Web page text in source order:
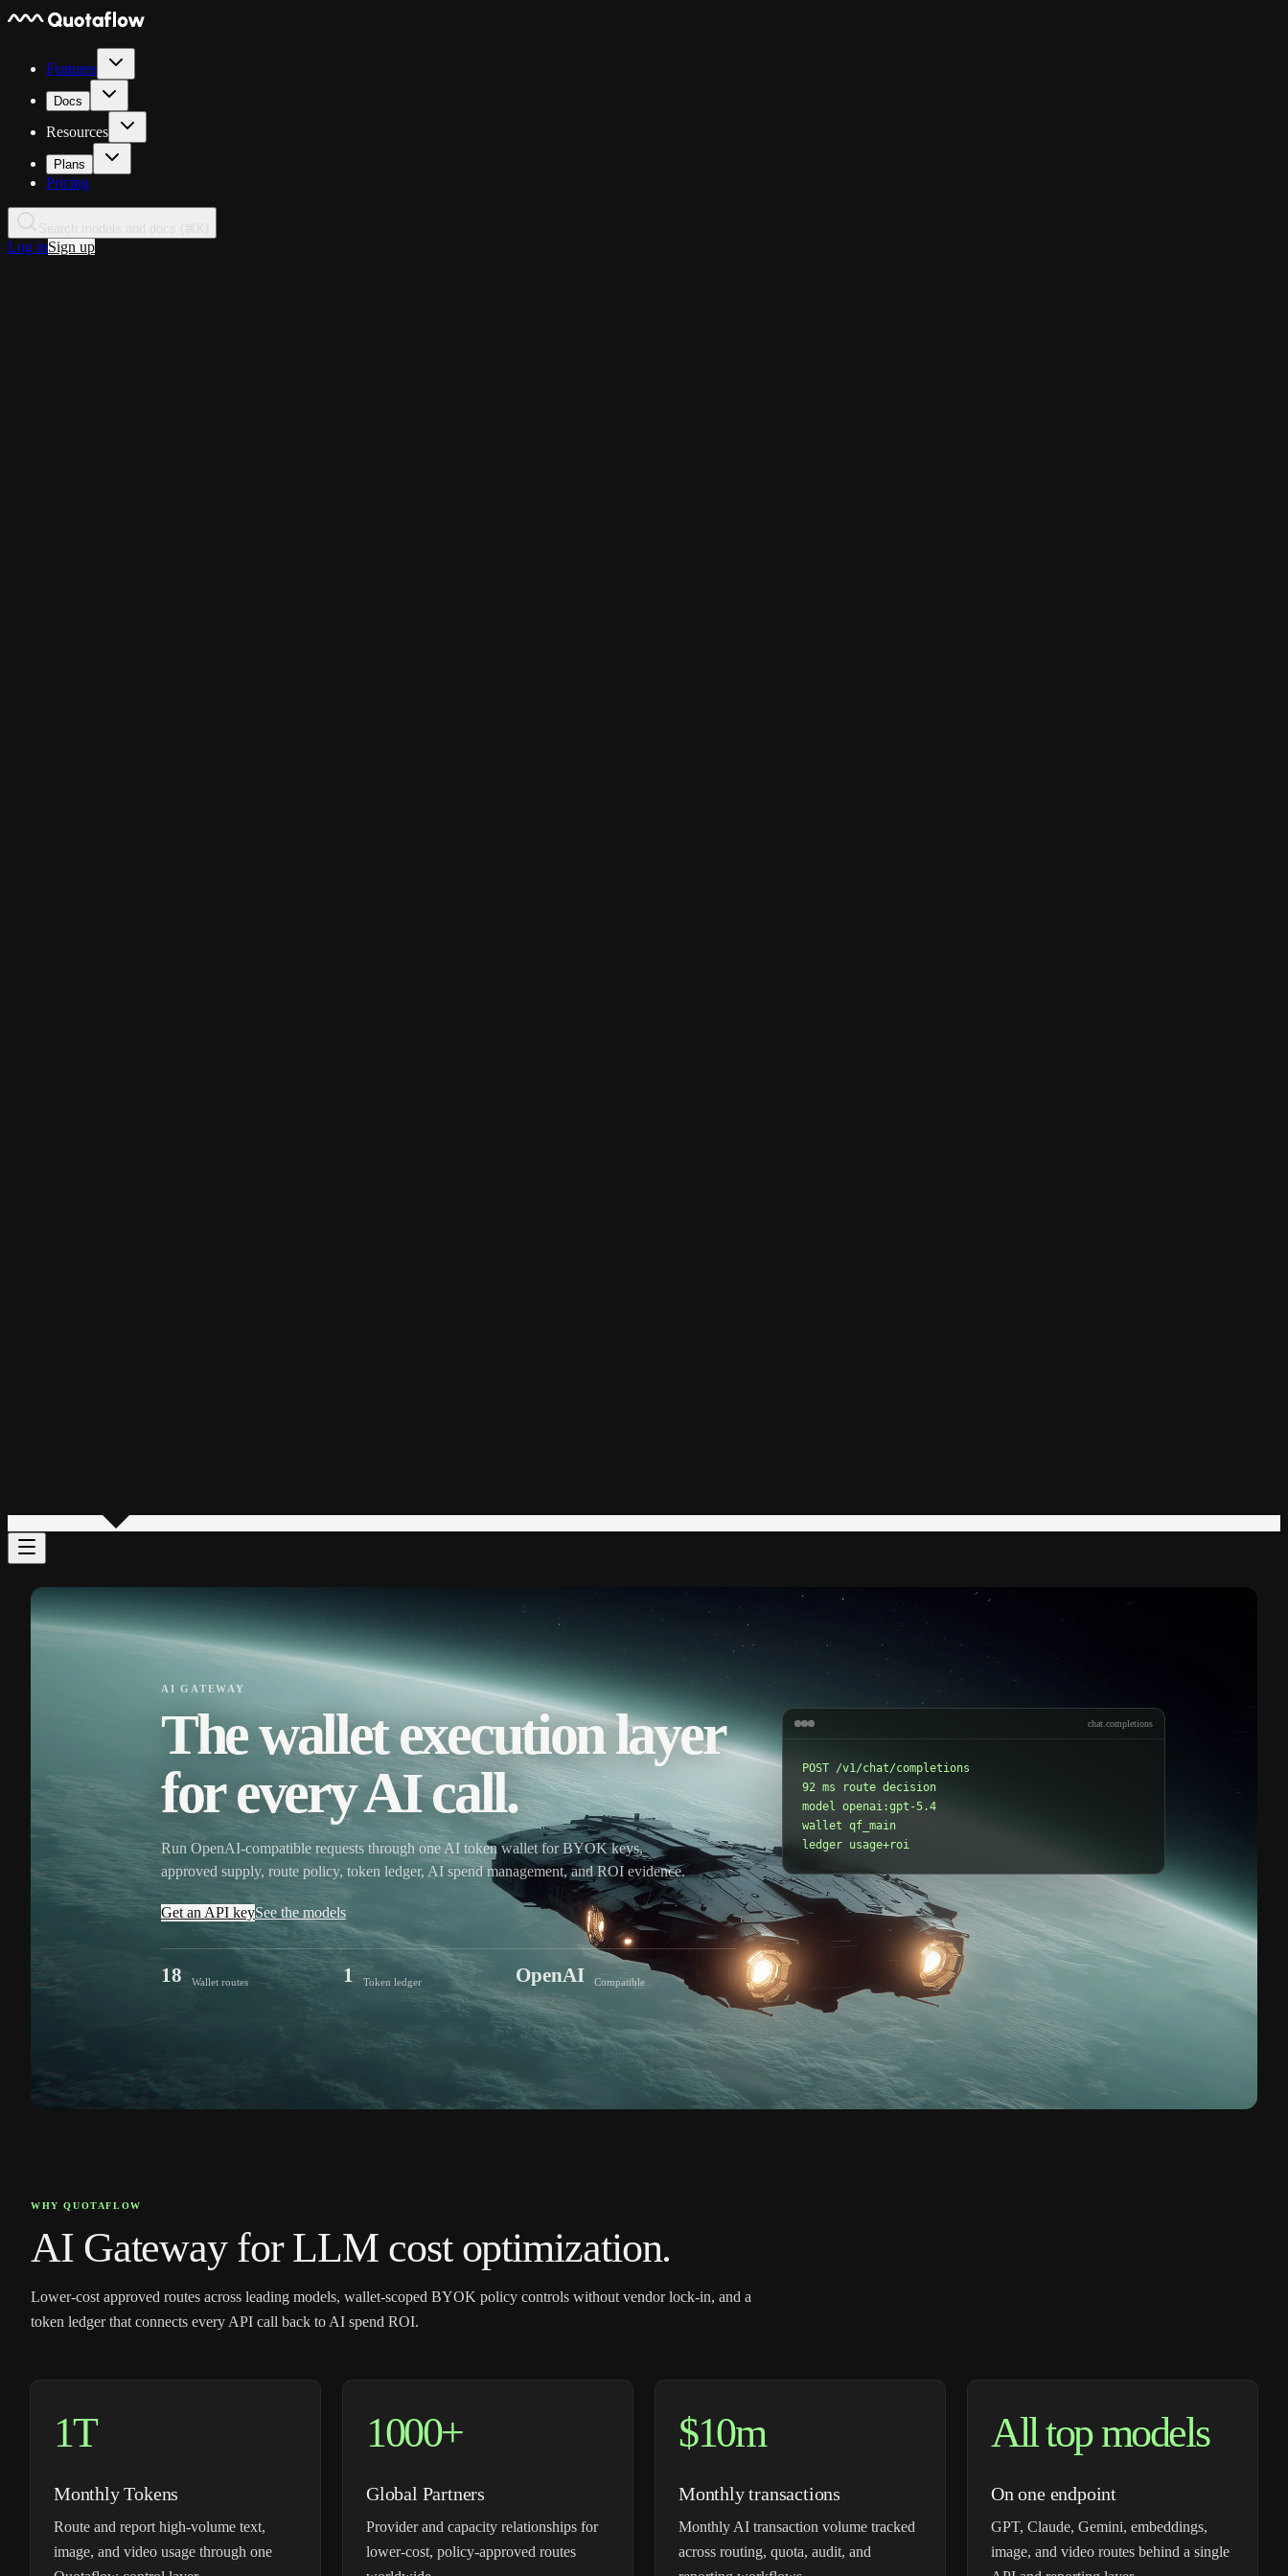
Features
Docs
Resources
Plans
Pricing
Log inSign up
AI GATEWAY
The wallet execution layer
for every AI call.
Run OpenAI-compatible requests through one AI token wallet for BYOK keys,
approved supply, route policy, token ledger, AI spend management, and ROI evidence.
Get an API keySee the models
18 Wallet routes 1 Token ledger OpenAI Compatible
chat.completions
POST /v1/chat/completions
92 ms route decision
model openai:gpt-5.4
wallet qf_main
ledger usage+roi
WHY QUOTAFLOW
AI Gateway for LLM cost optimization.
Lower-cost approved routes across leading models, wallet-scoped BYOK policy controls without vendor lock-in, and a
token ledger that connects every API call back to AI spend ROI.
1T
Monthly Tokens
Route and report high-volume text,
image, and video usage through one
1000+
Global Partners
Provider and capacity relationships for
lower-cost, policy-approved routes
$10m
Monthly transactions
Monthly AI transaction volume tracked
across routing, quota, audit, and
All top models
On one endpoint
GPT, Claude, Gemini, embeddings,
image, and video routes behind a single